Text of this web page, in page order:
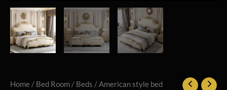
Home / Bed Room / Beds / American style bed